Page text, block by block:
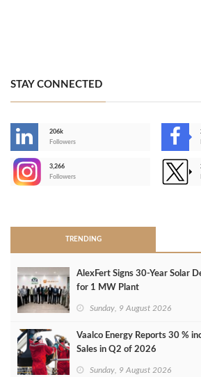
STAY CONNECTED
206k
Followers
3,266
Followers
TRENDING
AlexFert Signs 30‑Year Solar
for 1 MW Plant
Sunday, 9 August 2026
Vaalco Energy Reports 30 %
Sales in Q2 of 2026
Sunday, 9 August 2026